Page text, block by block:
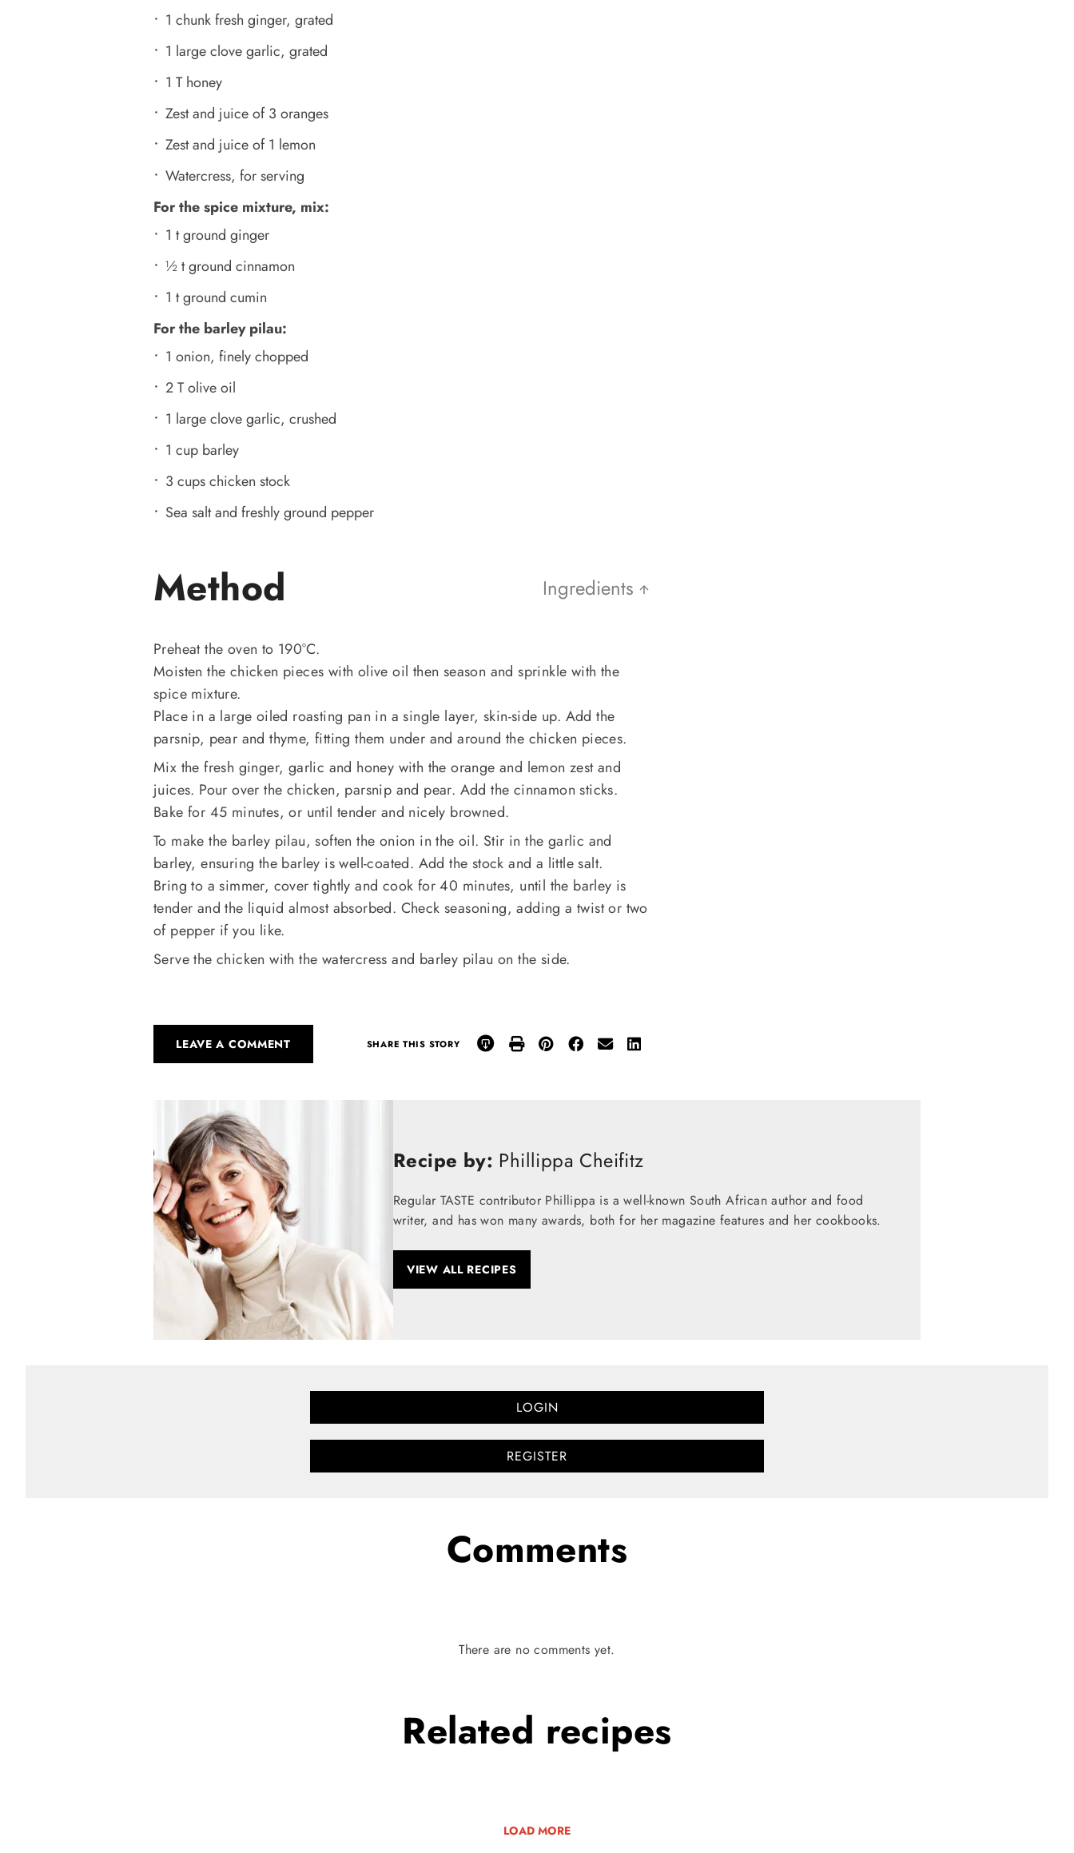
1 chunk fresh ginger, grated
1 large clove garlic, grated
1 T honey
Zest and juice of 3 oranges
Zest and juice of 1 lemon
Watercress, for serving
For the spice mixture, mix:
1 t ground ginger
½ t ground cinnamon
1 t ground cumin
For the barley pilau:
1 onion, finely chopped
2 T olive oil
1 large clove garlic, crushed
1 cup barley
3 cups chicken stock
Sea salt and freshly ground pepper
Method Ingredients
Preheat the oven to 190°C.
Moisten the chicken pieces with olive oil then season and sprinkle with the
spice mixture.
Place in a large oiled roasting pan in a single layer, skin-side up. Add the
parsnip, pear and thyme, fitting them under and around the chicken pieces.
Mix the fresh ginger, garlic and honey with the orange and lemon zest and
juices. Pour over the chicken, parsnip and pear. Add the cinnamon sticks.
Bake for 45 minutes, or until tender and nicely browned.
To make the barley pilau, soften the onion in the oil. Stir in the garlic and
barley, ensuring the barley is well-coated. Add the stock and a little salt.
Bring to a simmer, cover tightly and cook for 40 minutes, until the barley is
tender and the liquid almost absorbed. Check seasoning, adding a twist or two
of pepper if you like.
Serve the chicken with the watercress and barley pilau on the side.
LEAVE A COMMENT SHARE THIS STORY
Recipe by: Phillippa Cheifitz
Regular TASTE contributor Phillippa is a well-known South African author and food
writer, and has won many awards, both for her magazine features and her cookbooks.
VIEW ALL RECIPES
LOGIN
REGISTER
Comments
There are no comments yet.
Related recipes
LOAD MORE